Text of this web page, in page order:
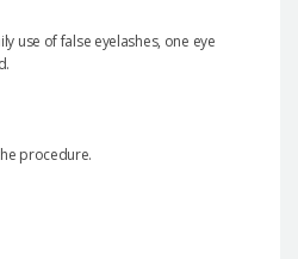
use of false eyelashes, one eye
procedure.